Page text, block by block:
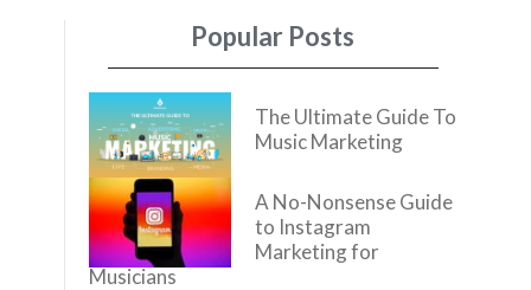
Popular Posts
The Ultimate Guide To
Music Marketing
A No-Nonsense Guide
to Instagram
Marketing for
Musicians